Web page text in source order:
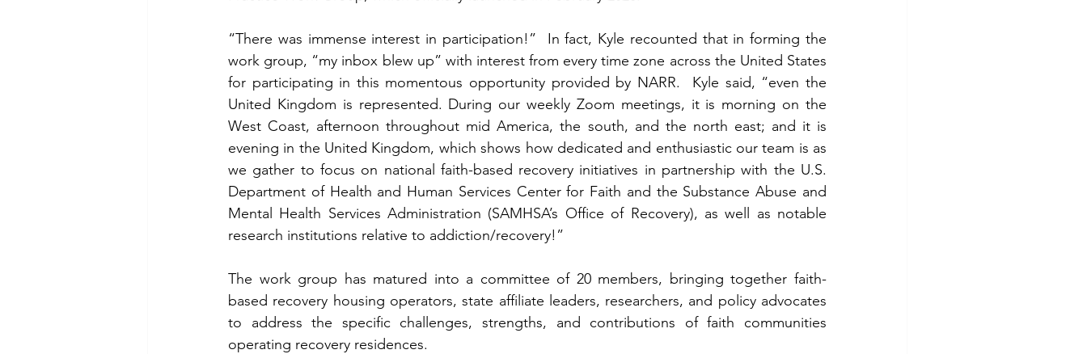
“There was immense interest in participation!”  In fact, Kyle recounted that in forming the
work group, “my inbox blew up” with interest from every time zone across the United States
for participating in this momentous opportunity provided by NARR.  Kyle said, “even the
United Kingdom is represented. During our weekly Zoom meetings, it is morning on the
West Coast, afternoon throughout mid America, the south, and the north east; and it is
evening in the United Kingdom, which shows how dedicated and enthusiastic our team is as
we gather to focus on national faith-based recovery initiatives in partnership with the U.S.
Department of Health and Human Services Center for Faith and the Substance Abuse and
Mental Health Services Administration (SAMHSA’s Office of Recovery), as well as notable
research institutions relative to addiction/recovery!”
The work group has matured into a committee of 20 members, bringing together faith-
based recovery housing operators, state affiliate leaders, researchers, and policy advocates
to address the specific challenges, strengths, and contributions of faith communities
operating recovery residences.